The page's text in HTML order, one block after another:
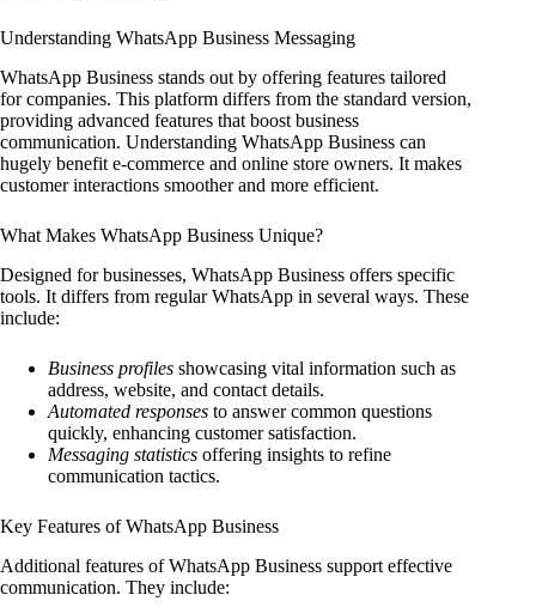
Understanding WhatsApp Business Messaging
WhatsApp Business stands out by offering features tailored
for companies. This platform differs from the standard version,
providing advanced features that boost business
communication. Understanding WhatsApp Business can
hugely benefit e-commerce and online store owners. It makes
customer interactions smoother and more efficient.
What Makes WhatsApp Business Unique?
Designed for businesses, WhatsApp Business offers specific
tools. It differs from regular WhatsApp in several ways. These
include:
Business profiles showcasing vital information such as
address, website, and contact details.
Automated responses to answer common questions
quickly, enhancing customer satisfaction.
Messaging statistics offering insights to refine
communication tactics.
Key Features of WhatsApp Business
Additional features of WhatsApp Business support effective
communication. They include: